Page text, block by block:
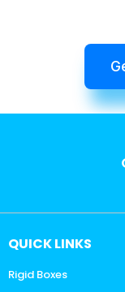
QUICK LINKS
Rigid Boxes